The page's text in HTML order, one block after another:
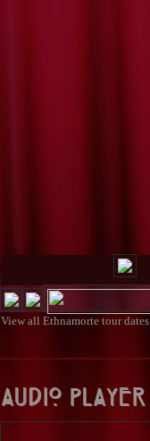
View allEthnamorte tour dates
Audio Player